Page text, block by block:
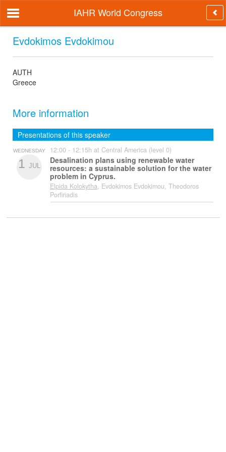
IAHR World Congress
Evdokimos Evdokimou
AUTH
Greece
More information
Presentations of this speaker
WEDNESDAY
1 JUL
12:00 - 12:15h at Central America (level 0)
Desalination plans using renewable water
resources: a sustainable solution for the water
problem in Cyprus.
Elpida Kolokytha, Evdokimos Evdokimou, Theodoros
Porfiriadis